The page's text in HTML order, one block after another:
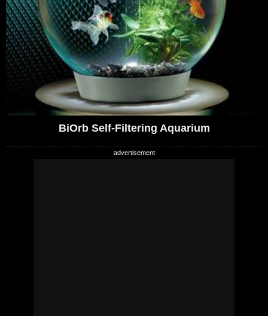
BiOrb Self-Filtering Aquarium